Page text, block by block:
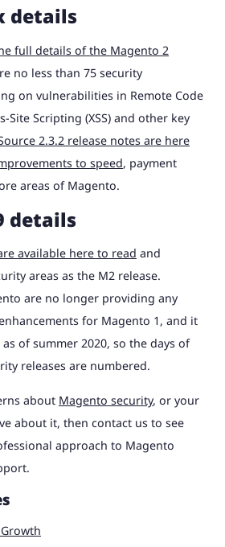
details
full details of the Magento 2
no less than 75 security
on vulnerabilities in Remote Code
Site Scripting (XSS) and other key
2.3.2 release notes are here
to speed, payment
areas of Magento.
details
available here to read and
areas as the M2 release.
are no longer providing any
for Magento 1, and it
of summer 2020, so the days of
releases are numbered.
about Magento security, or your
about it, then contact us to see
approach to Magento